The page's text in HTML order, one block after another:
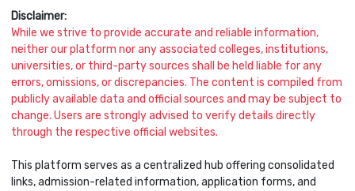
Disclaimer:
While we strive to provide accurate and reliable information,
neither our platform nor any associated colleges, institutions,
universities, or third-party sources shall be held liable for any
errors, omissions, or discrepancies. The content is compiled from
publicly available data and official sources and may be subject to
change. Users are strongly advised to verify details directly
through the respective official websites.
This platform serves as a centralized hub offering consolidated
links, admission-related information, application forms, and